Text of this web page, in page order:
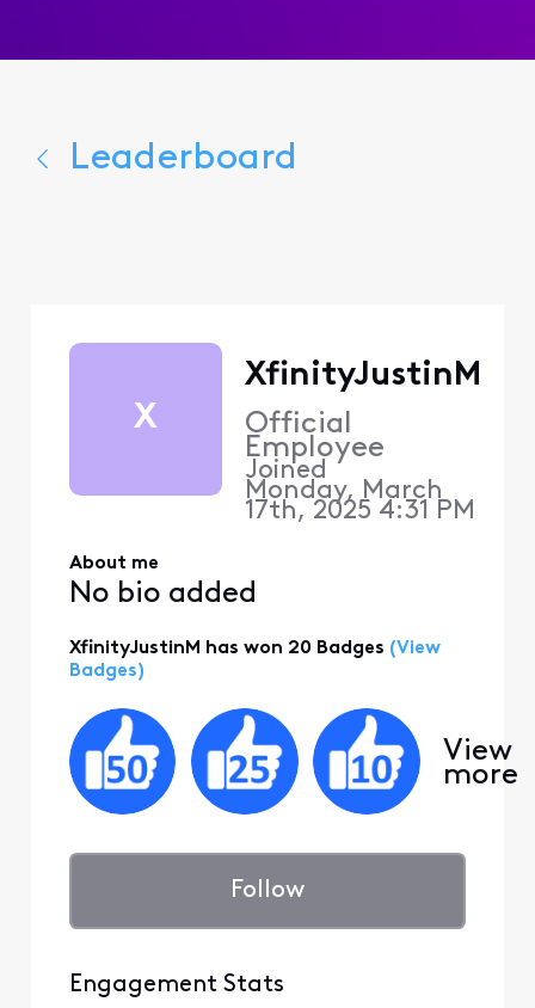
Leaderboard
X
XfinityJustinM
Official
Employee
Joined
Monday, March
17th, 2025 4:31 PM
About me
No bio added
XfinityJustinM has won 20 Badges (View
Badges)
View
more
Follow
Engagement Stats